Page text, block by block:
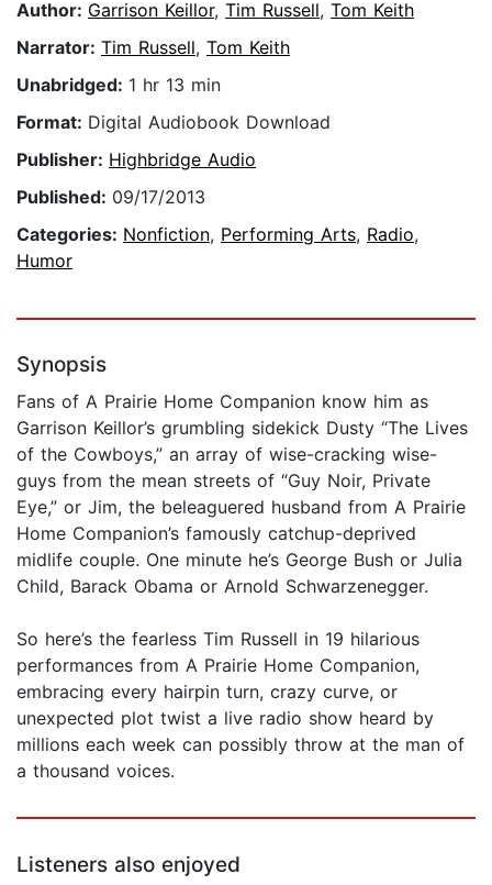
Author: Garrison Keillor, Tim Russell, Tom Keith
Narrator: Tim Russell, Tom Keith
Unabridged: 1 hr 13 min
Format: Digital Audiobook Download
Publisher: Highbridge Audio
Published: 09/17/2013
Categories: Nonfiction, Performing Arts, Radio,
Humor
Synopsis
Fans of A Prairie Home Companion know him as
Garrison Keillor’s grumbling sidekick Dusty “The Lives
of the Cowboys,” an array of wise-cracking wise-
guys from the mean streets of “Guy Noir, Private
Eye,” or Jim, the beleaguered husband from A Prairie
Home Companion’s famously catchup-deprived
midlife couple. One minute he’s George Bush or Julia
Child, Barack Obama or Arnold Schwarzenegger.
So here’s the fearless Tim Russell in 19 hilarious
performances from A Prairie Home Companion,
embracing every hairpin turn, crazy curve, or
unexpected plot twist a live radio show heard by
millions each week can possibly throw at the man of
a thousand voices.
Listeners also enjoyed